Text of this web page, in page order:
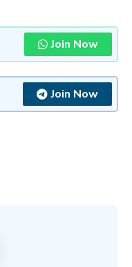
Join Now
Join Now